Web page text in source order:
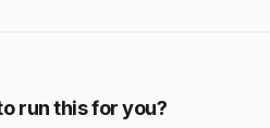
run this for you?